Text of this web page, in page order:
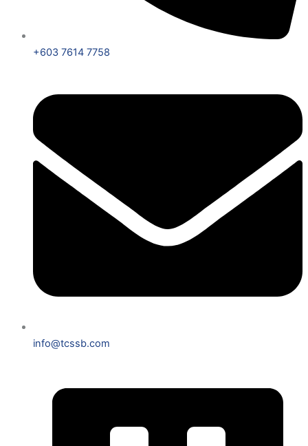
+603 7614 7758
info@tcssb.com